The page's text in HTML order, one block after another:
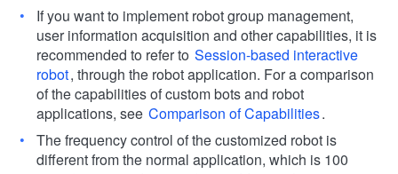
If you want to implement robot group management,
user information acquisition and other capabilities, it is
recommended to refer to Session-based interactive
robot, through the robot application. For a comparison
of the capabilities of custom bots and robot
applications, see Comparison of Capabilities.
The frequency control of the customized robot is
different from the normal application, which is 100